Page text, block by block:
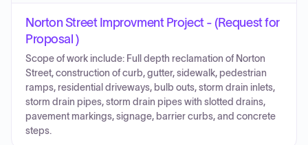
Norton Street Improvment Project - (Request for
Proposal )
Scope of work include: Full depth reclamation of Norton
Street, construction of curb, gutter, sidewalk, pedestrian
ramps, residential driveways, bulb outs, storm drain inlets,
storm drain pipes, storm drain pipes with slotted drains,
pavement markings, signage, barrier curbs, and concrete
steps.